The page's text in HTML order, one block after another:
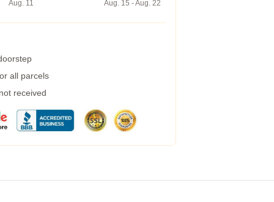
Aug. 11
Aug. 15 - Aug. 22
all parcels
received